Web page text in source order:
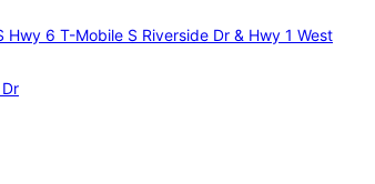
Hwy 6 T-Mobile S Riverside Dr & Hwy 1 West